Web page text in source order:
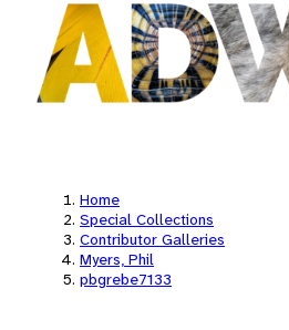
Home
Special Collections
Contributor Galleries
Myers, Phil
pbgrebe7133